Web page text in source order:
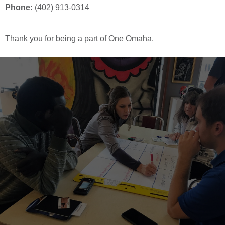
Phone: (402) 913-0314
Thank you for being a part of One Omaha.